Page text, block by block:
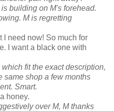
building on M's forehead.
M is regretting
I need now! So much for
I want a black one with
fit the exact description,
same shop a few months
Smart.
honey.
over M, M thanks